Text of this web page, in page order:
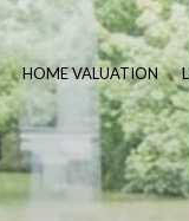
HOME VALUATION